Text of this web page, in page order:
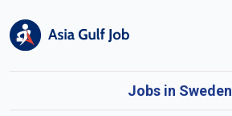
Jobs in Sweden